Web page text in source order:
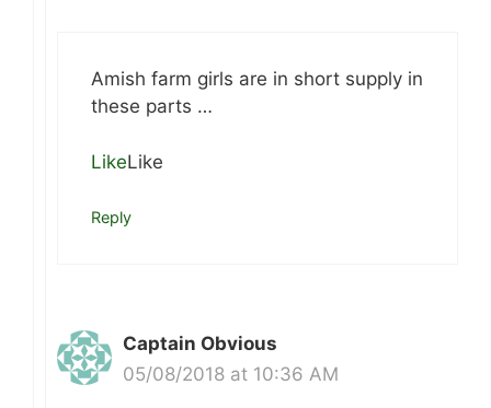
Amish farm girls are in short supply in
these parts …
LikeLike
Reply
Captain Obvious
05/08/2018 at 10:36 AM